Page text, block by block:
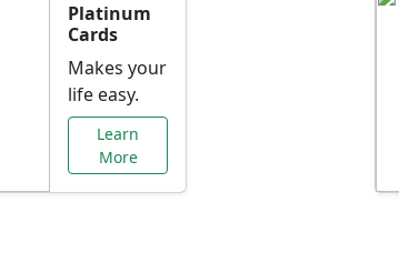
Platinum
Cards
Makes your
life easy.
Learn
More